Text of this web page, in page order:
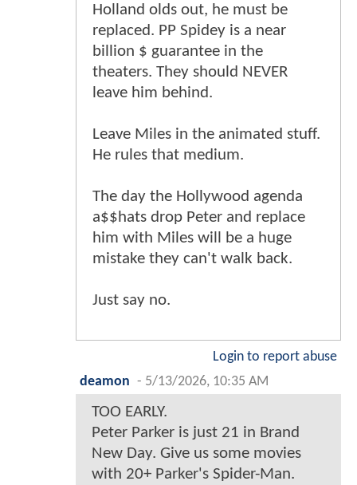
Holland olds out, he must be
replaced. PP Spidey is a near
billion $ guarantee in the
theaters. They should NEVER
leave him behind.
Leave Miles in the animated stuff.
He rules that medium.
The day the Hollywood agenda
a$$hats drop Peter and replace
him with Miles will be a huge
mistake they can't walk back.
Just say no.
Login to report abuse
deamon - 5/13/2026, 10:35 AM
TOO EARLY.
Peter Parker is just 21 in Brand
New Day. Give us some movies
with 20+ Parker's Spider-Man.